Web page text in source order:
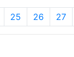
25 26 27